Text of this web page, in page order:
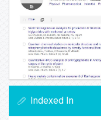
Indexed In